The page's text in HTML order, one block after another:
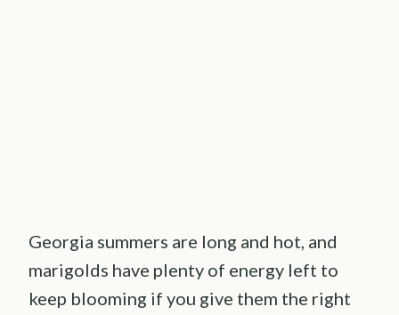
Georgia summers are long and hot, and
marigolds have plenty of energy left to
keep blooming if you give them the right